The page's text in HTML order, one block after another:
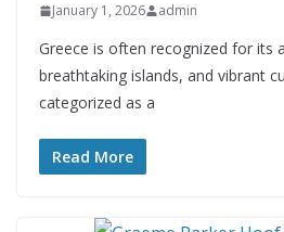
January 1, 2026 admin
Greece is often recognized for its
breathtaking islands, and vibrant
categorized as a
Read More